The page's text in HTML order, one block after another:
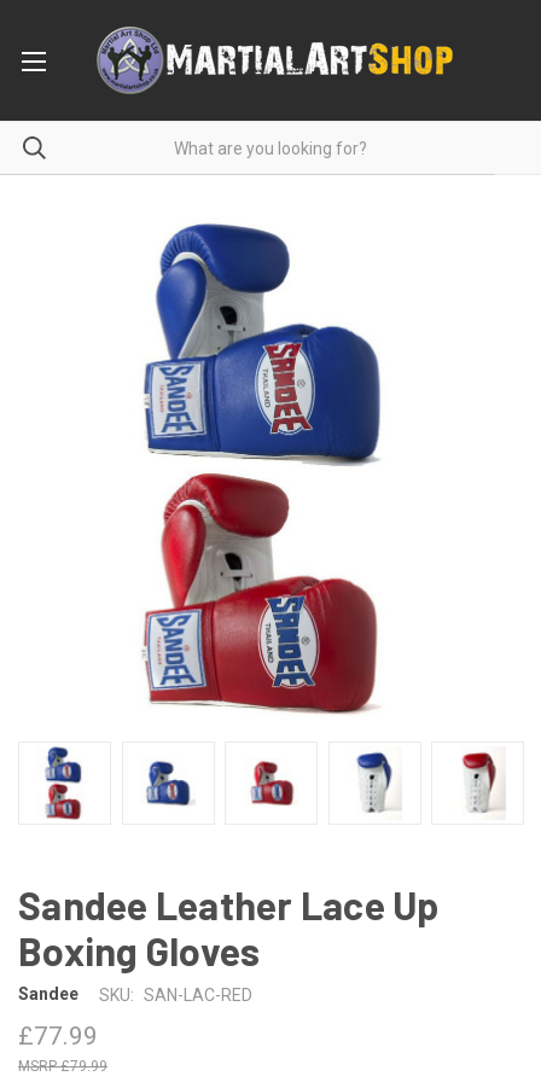
Sandee Leather Lace Up
Boxing Gloves
Sandee SKU: SAN-LAC-RED
£77.99
£79.99